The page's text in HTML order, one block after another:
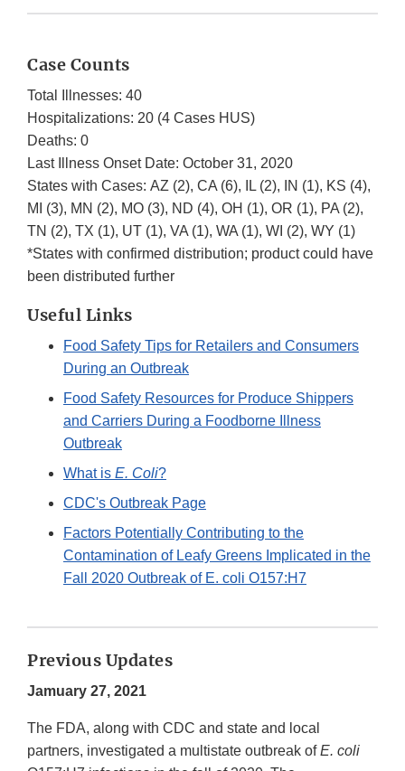
Case Counts
Total Illnesses: 40
Hospitalizations: 20 (4 Cases HUS)
Deaths: 0
Last Illness Onset Date: October 31, 2020
States with Cases: AZ (2), CA (6), IL (2), IN (1), KS (4),
MI (3), MN (2), MO (3), ND (4), OH (1), OR (1), PA (2),
TN (2), TX (1), UT (1), VA (1), WA (1), WI (2), WY (1)
*States with confirmed distribution; product could have
been distributed further
Useful Links
Food Safety Tips for Retailers and Consumers
During an Outbreak
Food Safety Resources for Produce Shippers
and Carriers During a Foodborne Illness
Outbreak
What is E. Coli?
CDC's Outbreak Page
Factors Potentially Contributing to the
Contamination of Leafy Greens Implicated in the
Fall 2020 Outbreak of E. coli O157:H7
Previous Updates
Jamuary 27, 2021
The FDA, along with CDC and state and local
partners, investigated a multistate outbreak ofE. coli